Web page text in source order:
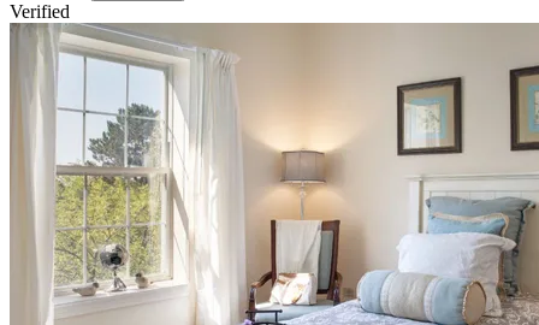
Verified